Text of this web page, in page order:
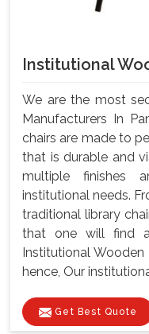
Institutional
We are the most
Manufacturers In
chairs are made to
that is durable and
multiple finishes
institutional needs.
traditional library
that one will find
Institutional Wooden
hence, Our
Get Best Quote